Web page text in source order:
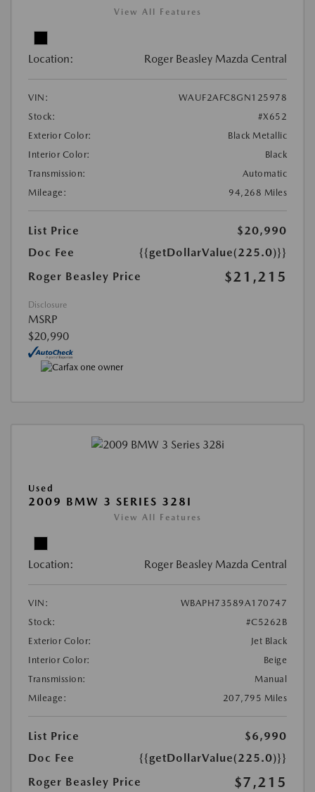
View All Features
Location: Roger Beasley Mazda Central
VIN:
WAUF2AFC8GN125978
Stock:
#X652
Exterior Color:
Black Metallic
Interior Color:
Black
Transmission:
Automatic
Mileage:
94,268 Miles
List Price
$20,990
Doc Fee
{{getDollarValue(225.0)}}
Roger Beasley Price
$21,215
Disclosure
MSRP
$20,990
Used
2009 BMW 3 SERIES 328I
View All Features
Location: Roger Beasley Mazda Central
VIN:
WBAPH73589A170747
Stock:
#C5262B
Exterior Color:
Jet Black
Interior Color:
Beige
Transmission:
Manual
Mileage:
207,795 Miles
List Price
$6,990
Doc Fee
{{getDollarValue(225.0)}}
Roger Beasley Price
$7,215